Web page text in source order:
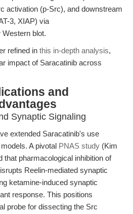
activation (p-Src), and downstream
3, XIAP) via
blot.
refined in this in-depth analysis,
impact of Saracatinib across
and
Synaptic Signaling
extended Saracatinib's use
A pivotal PNAS study (Kim
that pharmacological inhibition of
Reelin-mediated synaptic
ketamine-induced synaptic
response. This positions
probe for dissecting the Src